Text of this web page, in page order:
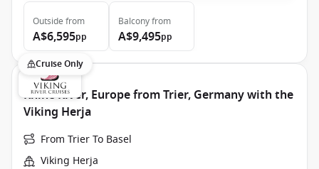
Outside from
A$6,595pp
Balconyfrom
A$9,495pp
Cruise Only
Rhine River, Europe from Trier, Germany with the
Viking Herja
From Trier To Basel
Viking Herja